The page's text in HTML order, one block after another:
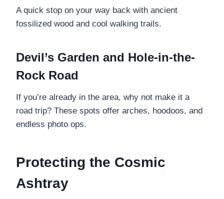
A quick stop on your way back with ancient
fossilized wood and cool walking trails.
Devil’s Garden and Hole-in-the-
Rock Road
If you’re already in the area, why not make it a
road trip? These spots offer arches, hoodoos, and
endless photo ops.
Protecting the Cosmic
Ashtray